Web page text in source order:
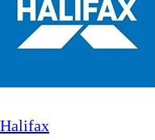
Halifax